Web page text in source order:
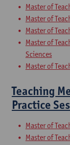
Master of
Master of
Master of
Master of
Sciences
Master of
Teaching
Practice
Master of
Master of